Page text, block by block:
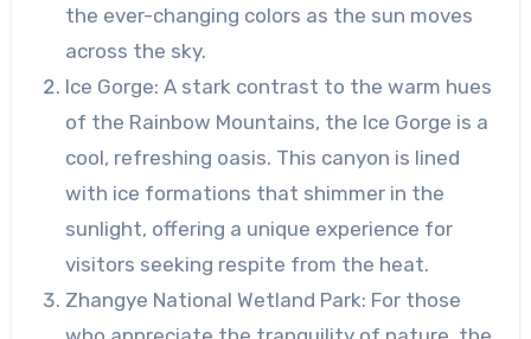
the ever-changing colors as the sun moves
across the sky.
Ice Gorge: A stark contrast to the warm hues
of the Rainbow Mountains, the Ice Gorge is a
cool, refreshing oasis. This canyon is lined
with ice formations that shimmer in the
sunlight, offering a unique experience for
visitors seeking respite from the heat.
Zhangye National Wetland Park: For those